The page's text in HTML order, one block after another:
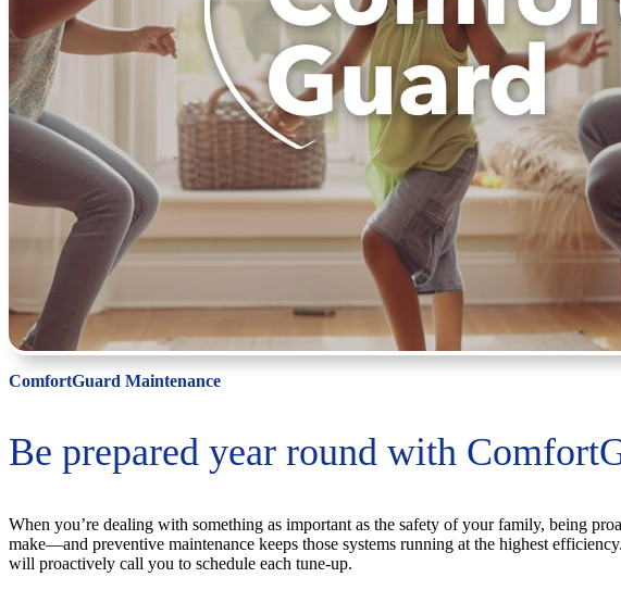
ComfortGuard Maintenance
Be prepared year round with
When you’re dealing with something as important as the safety of your family, being
make—and preventive maintenance keeps those systems running at the highest
will proactively call you to schedule each tune-up.